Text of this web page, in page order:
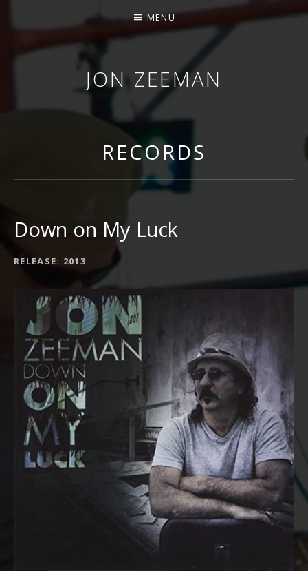
JON ZEEMAN
MENU
RECORDS
Down on My Luck
RECORD DETAILS
RELEASE 2013